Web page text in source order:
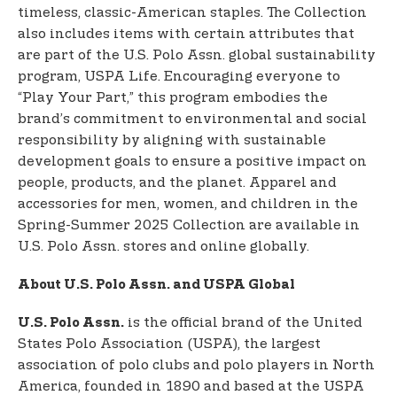
timeless, classic-American staples. The Collection
also includes items with certain attributes that
are part of the U.S. Polo Assn. global sustainability
program, USPA Life. Encouraging everyone to
“Play Your Part,” this program embodies the
brand’s commitment to environmental and social
responsibility by aligning with sustainable
development goals to ensure a positive impact on
people, products, and the planet. Apparel and
accessories for men, women, and children in the
Spring-Summer 2025 Collection are available in
U.S. Polo Assn. stores and online globally.
About U.S. Polo Assn. and USPA Global
U.S. Polo Assn. is the official brand of the United
States Polo Association (USPA), the largest
association of polo clubs and polo players in North
America, founded in 1890 and based at the USPA